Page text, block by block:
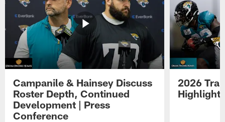
Campanile & Hainsey Discuss
Roster Depth, Continued
Development | Press
Conference
2026